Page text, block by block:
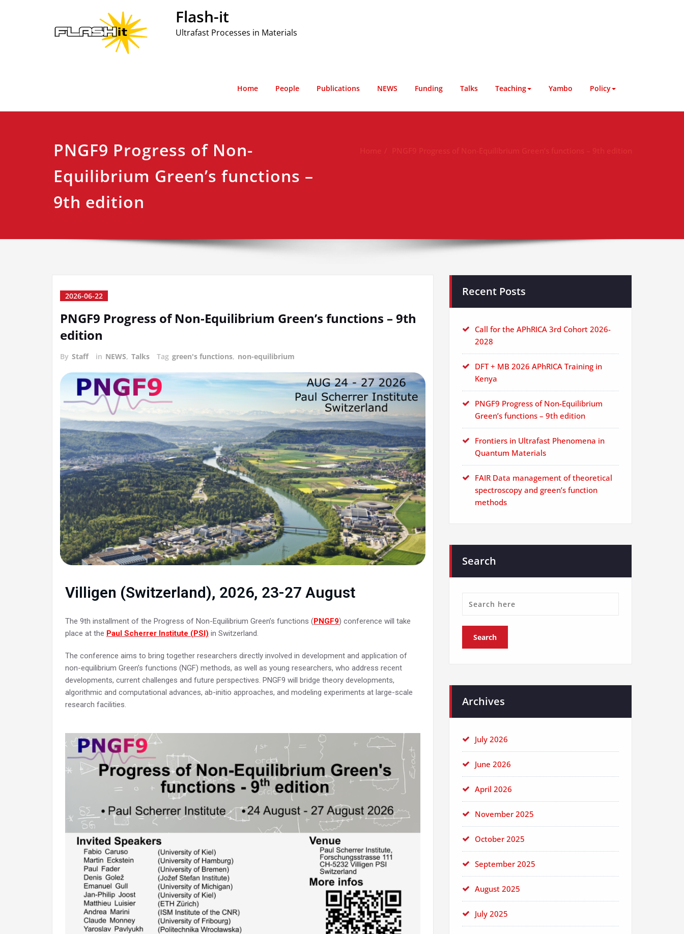
Flash-it
Ultrafast Processes in Materials
Home People Publications NEWS Funding Talks Teaching Yambo Policy
PNGF9 Progress of Non-
Equilibrium Green’s functions –
9th edition
Home PNGF9 Progress of Non-Equilibrium Green’s functions – 9th edition
2026-06-22
PNGF9 Progress of Non-Equilibrium Green’s functions – 9th
edition
By Staff in NEWS, Talks Tag green's functions, non-equilibrium
Villigen (Switzerland), 2026, 23-27 August
The 9th installment of the Progress of Non-Equilibrium Green’s functions (PNGF9) conference will take
place at the Paul Scherrer Institute (PSI) in Switzerland.
The conference aims to bring together researchers directly involved in development and application of
non-equilibrium Green’s functions (NGF) methods, as well as young researchers, who address recent
developments, current challenges and future perspectives. PNGF9 will bridge theory developments,
algorithmic and computational advances, ab-initio approaches, and modeling experiments at large-scale
research facilities.
Recent Posts
Call for the APhRICA 3rd Cohort 2026-
2028
DFT + MB 2026 APhRICA Training in
Kenya
PNGF9 Progress of Non-Equilibrium
Green’s functions – 9th edition
Frontiers in Ultrafast Phenomena in
Quantum Materials
FAIR Data management of theoretical
spectroscopy and green’s function
methods
Search
Archives
July 2026
June 2026
April 2026
November 2025
October 2025
September 2025
August 2025
July 2025